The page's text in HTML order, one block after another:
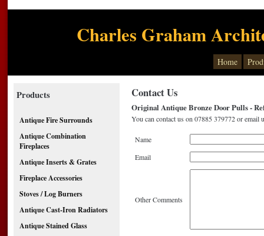
Charles Graham
Home
Products
Antique Fire Surrounds
Antique Combination
Fireplaces
Antique Inserts & Grates
Fireplace Accessories
Stoves / Log Burners
Antique Cast-Iron Radiators
Antique Stained Glass
Contact Us
Original Antique Bronze Door Pulls -
You can contact us on 07885 379772 or email
Name
Email
Other Comments